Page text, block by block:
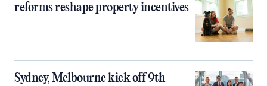
reforms reshape property incentives
Sydney, Melbourne kick off 9th